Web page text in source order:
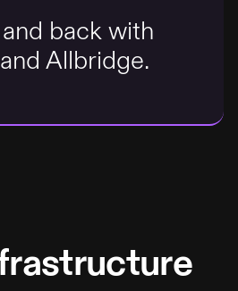
back with
Allbridge.